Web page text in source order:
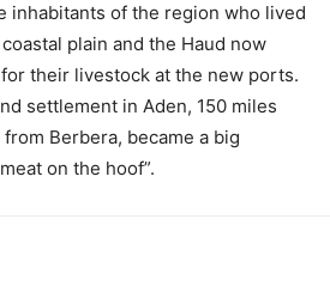
inhabitants of the region who lived
plain and the Haud now
their livestock at the new ports.
settlement in Aden, 150 miles
Berbera, became a big
on the hoof”.